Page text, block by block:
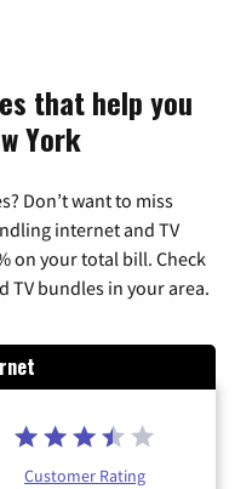
that help you
York
Don’t want to miss
internet and TV
on your total bill. Check
bundles in your area.
Customer Rating